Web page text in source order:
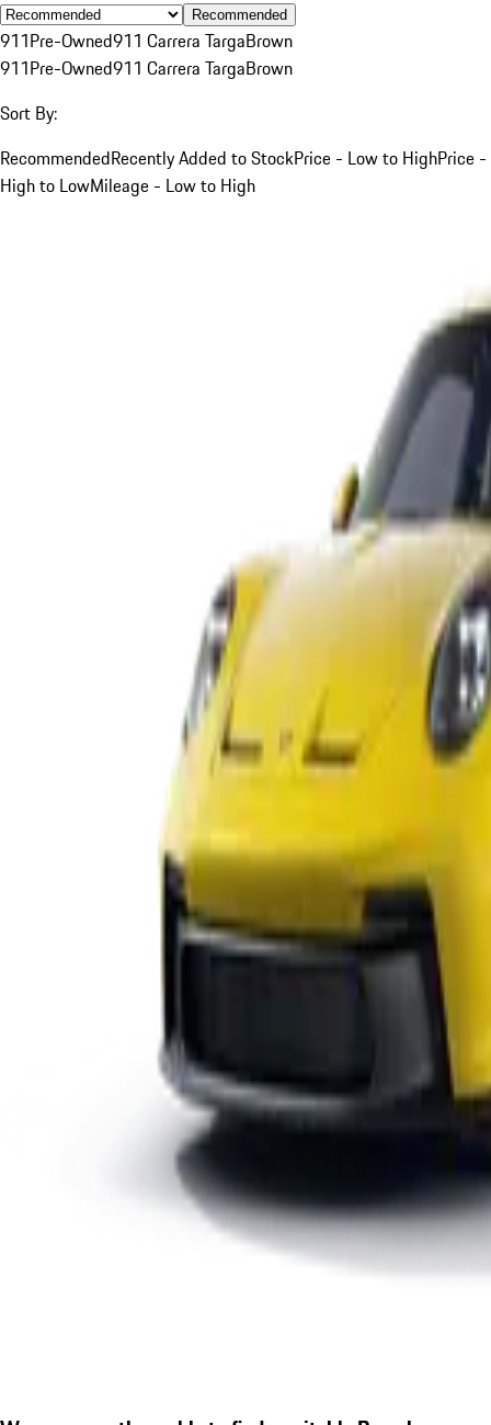
Recommended
911Pre-Owned911 Carrera TargaBrown
911Pre-Owned911 Carrera TargaBrown
Sort By:
RecommendedRecently Added to StockPrice - Low to HighPrice -
High to LowMileage - Low to High